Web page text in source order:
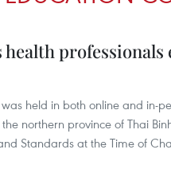
health
held in both online and in-
northern province of Thai
Standards at the Time of